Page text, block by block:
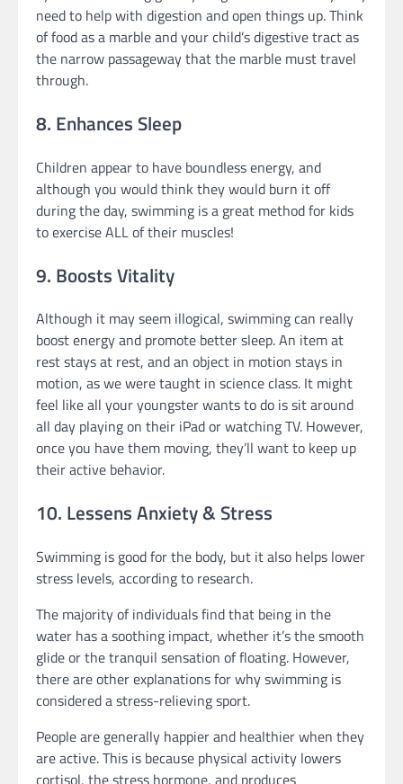
need to help with digestion and open things up. Think
of food as a marble and your child’s digestive tract as
the narrow passageway that the marble must travel
through.
8. Enhances Sleep
Children appear to have boundless energy, and
although you would think they would burn it off
during the day, swimming is a great method for kids
to exercise ALL of their muscles!
9. Boosts Vitality
Although it may seem illogical, swimming can really
boost energy and promote better sleep. An item at
rest stays at rest, and an object in motion stays in
motion, as we were taught in science class. It might
feel like all your youngster wants to do is sit around
all day playing on their iPad or watching TV. However,
once you have them moving, they’ll want to keep up
their active behavior.
10. Lessens Anxiety & Stress
Swimming is good for the body, but it also helps lower
stress levels, according to research.
The majority of individuals find that being in the
water has a soothing impact, whether it’s the smooth
glide or the tranquil sensation of floating. However,
there are other explanations for why swimming is
considered a stress-relieving sport.
People are generally happier and healthier when they
are active. This is because physical activity lowers
cortisol, the stress hormone, and produces